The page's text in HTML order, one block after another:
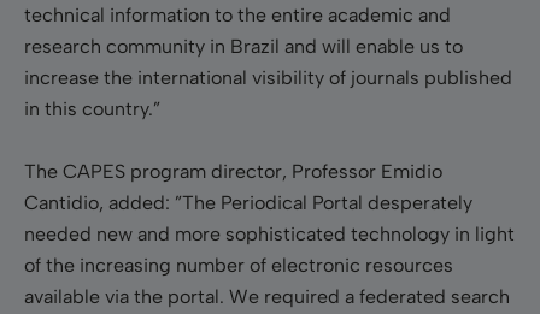
technical information to the entire academic and
research community in Brazil and will enable us to
increase the international visibility of journals published
in this country.”
The CAPES program director, Professor Emidio
Cantidio, added: ”The Periodical Portal desperately
needed new and more sophisticated technology in light
of the increasing number of electronic resources
available via the portal. We required a federated search